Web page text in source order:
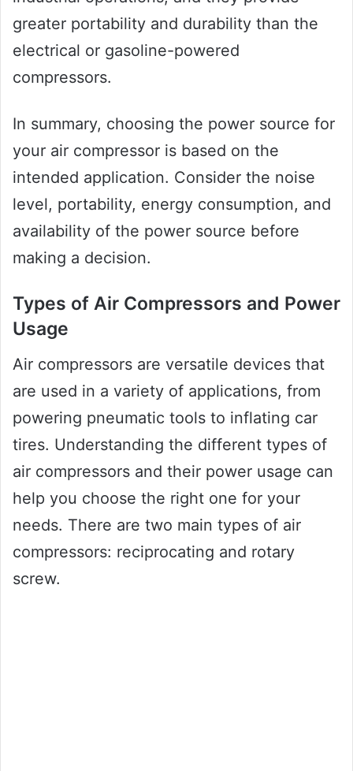
greater portability and durability than the
electrical or gasoline-powered
compressors.
In summary, choosing the power source for
your air compressor is based on the
intended application. Consider the noise
level, portability, energy consumption, and
availability of the power source before
making a decision.
Types of Air Compressors and Power
Usage
Air compressors are versatile devices that
are used in a variety of applications, from
powering pneumatic tools to inflating car
tires. Understanding the different types of
air compressors and their power usage can
help you choose the right one for your
needs. There are two main types of air
compressors: reciprocating and rotary
screw.